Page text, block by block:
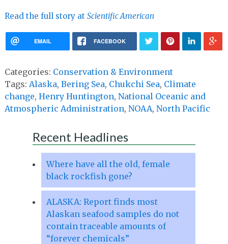
Read the full story at Scientific American
EMAIL FACEBOOK
Categories: Conservation & Environment
Tags: Alaska, Bering Sea, Chukchi Sea, Climate
change, Henry Huntington, National Oceanic and
Atmospheric Administration, NOAA, North Pacific
Recent Headlines
Where have all the old, female
black rockfish gone?
ALASKA: Report finds most
Alaskan seafood samples do not
contain traceable amounts of
“forever chemicals”